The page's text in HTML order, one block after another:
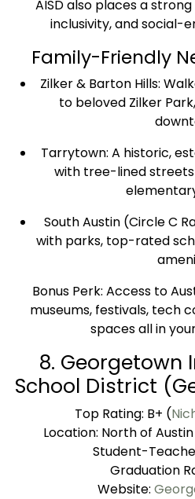
AISD also places a
inclusivity, and social-
Family-Friendly
Zilker & Barton Hills:
to beloved Zilker
Tarrytown: A historic,
with tree-lined
South Austin (Circle C
with parks, top-rated
Bonus Perk: Access to
museums, festivals, tech
spaces all in
8. Georgetown
School District
Top Rating: B+ (
Location: North of
Student-
Graduation
Website: